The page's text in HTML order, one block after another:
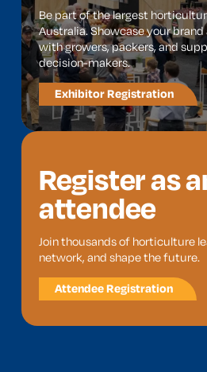
Be part of the largest
Australia. Showcase your
with growers, packers, and
decision-makers.
Exhibitor Registration
Register as
attendee
Join thousands of horticulture
network, and shape the future.
Attendee Registration